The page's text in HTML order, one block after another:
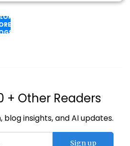
+ Other Readers
insights, and AI updates.